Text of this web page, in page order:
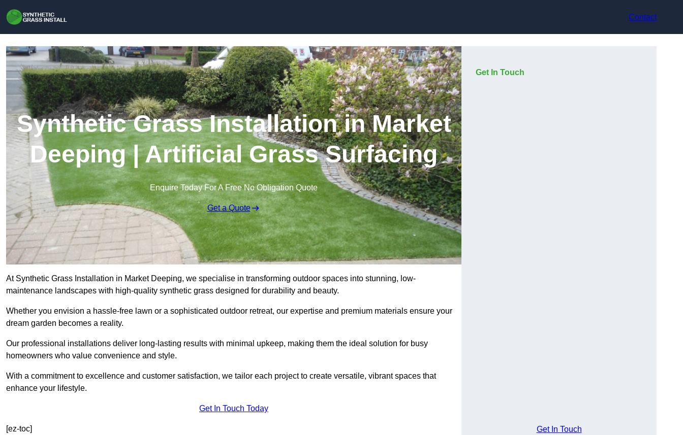
Contact
Synthetic Grass Installation in Market
Deeping | Artificial Grass Surfacing
Enquire Today For A Free No Obligation Quote
Get a Quote
At Synthetic Grass Installation in Market Deeping, we specialise in transforming outdoor spaces into stunning, low-
maintenance landscapes with high-quality synthetic grass designed for durability and beauty.
Whether you envision a hassle-free lawn or a sophisticated outdoor retreat, our expertise and premium materials ensure your
dream garden becomes a reality.
Our professional installations deliver long-lasting results with minimal upkeep, making them the ideal solution for busy
homeowners who value convenience and style.
With a commitment to excellence and customer satisfaction, we tailor each project to create versatile, vibrant spaces that
enhance your lifestyle.
Get In Touch Today
[ez-toc]
Get In Touch
Get In Touch